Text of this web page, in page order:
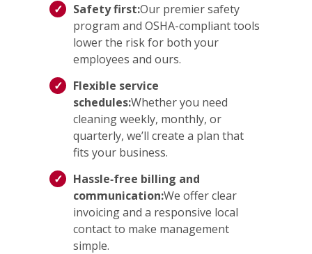
Safety first:Our premier safety
program and OSHA-compliant tools
lower the risk for both your
employees and ours.
Flexible service
schedules:Whether you need
cleaning weekly, monthly, or
quarterly, we’ll create a plan that
fits your business.
Hassle‑free billing and
communication:We offer clear
invoicing and a responsive local
contact to make management
simple.